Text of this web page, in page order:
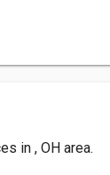
in , OH area.